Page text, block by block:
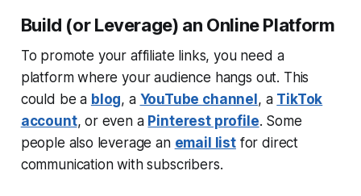
Build (or Leverage) an Online Platform
To promote your affiliate links, you need a
platform where your audience hangs out. This
could be a blog, a YouTube channel , a TikTok
account, or even a Pinterest profile. Some
people also leverage an email listfor direct
communication with subscribers.